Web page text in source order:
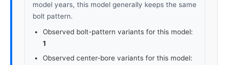
model years, this model generally keeps the same
bolt pattern.
Observed bolt-pattern variants for this model:
1
Observed center-bore variants for this model: